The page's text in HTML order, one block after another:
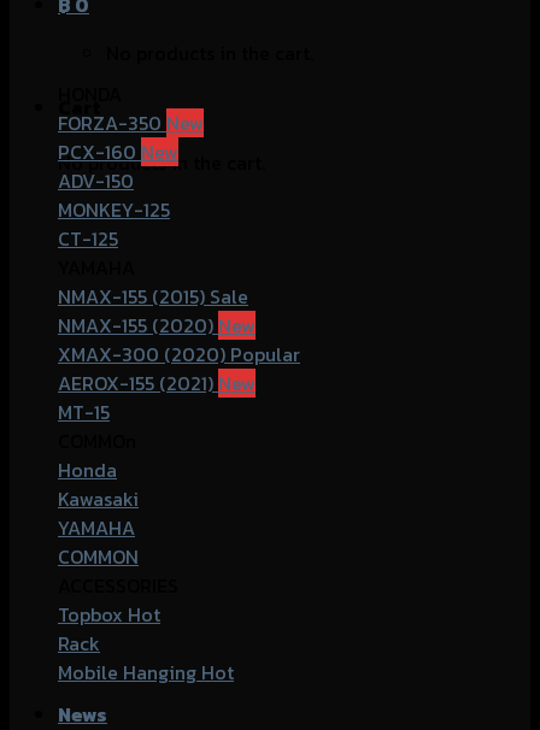
No products in the cart.
FORZA-350
PCX-160
ADV-150
MONKEY-125
CT-125
NMAX-155 (2015)
NMAX-155 (2020)
XMAX-300 (2020)
AEROX-155 (2021)
MT-15
Honda
Kawasaki
YAMAHA
COMMON
Topbox
Rack
Mobile Hanging
News